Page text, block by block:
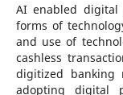
AI enabled digital
forms of
and use of
cashless
digitized banking
adopting digital